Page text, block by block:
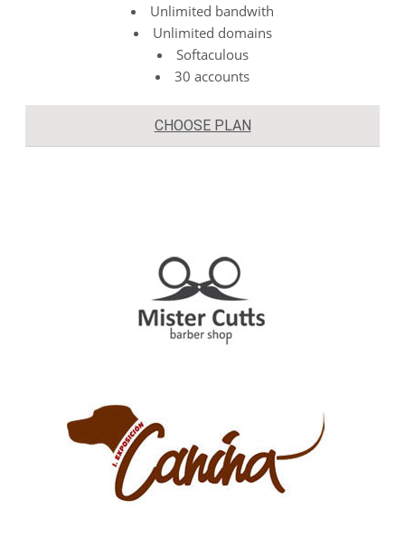
Unlimited bandwith
Unlimited domains
Softaculous
30 accounts
CHOOSE PLAN